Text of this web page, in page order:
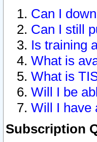
Can I
Can I still
Is training
What is
What is
Will I be
Will I have
Subscription